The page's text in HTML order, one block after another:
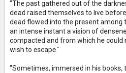
"The past gathered out of the
dead raised themselves to live
dead flowed into the present among
an intense instant a vision of
compacted and from which he could
wish to escape."
"Sometimes, immersed in his books,